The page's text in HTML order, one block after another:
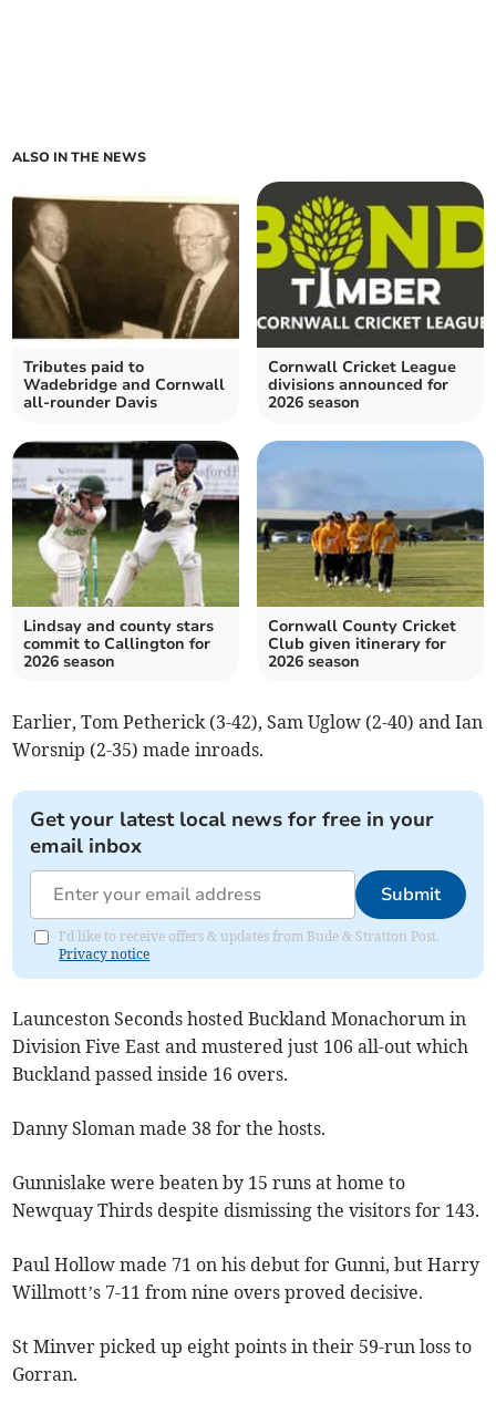
ALSO IN THE NEWS
Tributes paid to
Wadebridge and Cornwall
all-rounder Davis
Cornwall Cricket League
divisions announced for
2026 season
Lindsay and county stars
commit to Callington for
2026 season
Cornwall County Cricket
Club given itinerary for
2026 season
Earlier, Tom Petherick (3-42), Sam Uglow (2-40) and Ian
Worsnip (2-35) made inroads.
Get your latest local news for free in your
email inbox
Submit
I'd like to receive offers & updates from Bude & Stratton Post.
Privacy notice
Launceston Seconds hosted Buckland Monachorum in
Division Five East and mustered just 106 all-out which
Buckland passed inside 16 overs.
Danny Sloman made 38 for the hosts.
Gunnislake were beaten by 15 runs at home to
Newquay Thirds despite dismissing the visitors for 143.
Paul Hollow made 71 on his debut for Gunni, but Harry
Willmott’s 7-11 from nine overs proved decisive.
St Minver picked up eight points in their 59-run loss to
Gorran.